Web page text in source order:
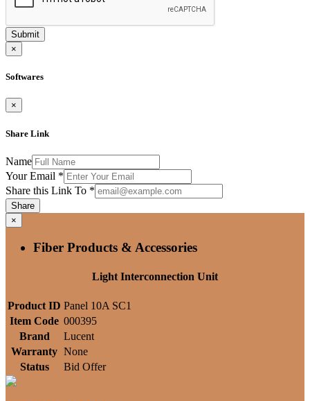
Submit
×
Softwares
×
Share Link
Name
Your Email *
Share this Link To *
Share
×
Fiber Products & Accessories
Light Interconnection Unit
Product ID Panel 10A SC1
Item Code 000395
Brand
Lucent
Warranty None
Status
Bid Offer